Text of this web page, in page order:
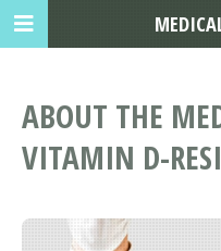
ABOUT THE
VITAMIN D-